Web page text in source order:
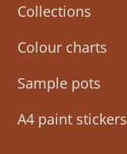
Collections
Colour charts
Sample pots
A4 paint stickers